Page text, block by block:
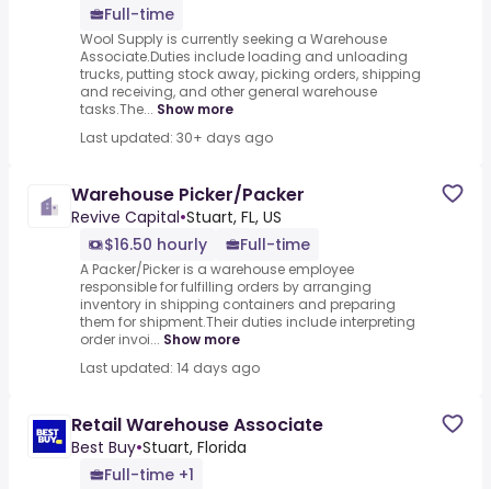
Full-time
Wool Supply is currently seeking a Warehouse
Associate.Duties include loading and unloading
trucks, putting stock away, picking orders, shipping
and receiving, and other general warehouse
tasks.The... Show more
Last updated: 30+ days ago
Warehouse Picker/Packer
Revive Capital•Stuart, FL, US
$16.50 hourly
Full-time
A Packer/Picker is a warehouse employee
responsible for fulfilling orders by arranging
inventory in shipping containers and preparing
them for shipment.Their duties include interpreting
order invoi... Show more
Last updated: 14 days ago
Retail Warehouse Associate
Best Buy•Stuart, Florida
Full-time +1